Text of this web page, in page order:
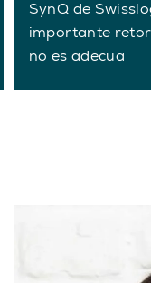
SynQ de
importante
no es adecua